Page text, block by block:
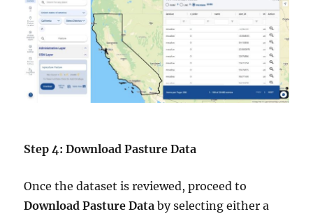
Step 4: Download Pasture Data
Once the dataset is reviewed, proceed to
Download Pasture Data by selecting either a